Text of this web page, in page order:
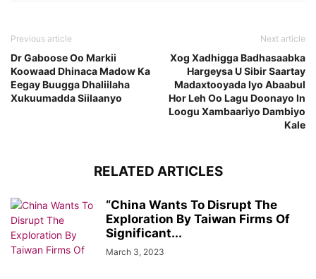
Previous article
Dr Gaboose Oo Markii
Koowaad Dhinaca Madow Ka
Eegay Buugga Dhaliilaha
Xukuumadda Siilaanyo
Next article
Xog Xadhigga Badhasaabka
Hargeysa U Sibir Saartay
Madaxtooyada Iyo Abaabul
Hor Leh Oo Lagu Doonayo In
Loogu Xambaariyo Dambiyo
Kale
RELATED ARTICLES
“China Wants To Disrupt The
Exploration By Taiwan Firms Of
Significant...
March 3, 2023